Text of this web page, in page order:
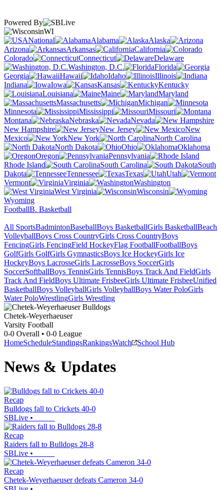
Powered By
WI
National
Alabama
Alaska
Arizona
Arkansas
California
Colorado
Connecticut
Delaware
Washington, D.C.
Florida
Georgia
Hawaii Idaho
Illinois
Indiana
Iowa Kansas
Kentucky
Louisiana
Maine
Maryland
Massachusetts
Michigan
Minnesota
Mississippi
Missouri
Montana
Nebraska
Nevada
New Hampshire
New Jersey
New
Mexico
New York
North Carolina
North Dakota
Ohio
Oklahoma
Oregon
Pennsylvania
Rhode Island
South Carolina
South
Dakota
Tennessee Texas
Utah
Vermont
Virginia
Washington
West Virginia
Wisconsin
Wyoming
FootballB. Basketball
All SportsBadmintonBaseballBoys BasketballGirls BasketballBeach
VolleyballBoys Cross CountryGirls Cross CountryBoys
FencingGirls FencingField HockeyFlag FootballFootballBoys
GolfGirls GolfGirls GymnasticsBoys Ice HockeyGirls Ice
HockeyBoys LacrosseGirls LacrosseBoys SoccerGirls
SoccerSoftballBoys TennisGirls TennisBoys Track And FieldGirls
Track And FieldBoys Ultimate FrisbeeGirls Ultimate FrisbeeUnified
BasketballBoys VolleyballGirls VolleyballBoys Water PoloGirls
Water PoloWrestlingGirls Wrestling
Chetek-Weyerhaeuser
Varsity Football
0-0 Overall • 0-0 League
HomeScheduleStandingsRankingsWatch School Hub
News & Updates
Recap
Bulldogs fall to Crickets 40-0
SBLive •
Recap
Raiders fall to Bulldogs 28-8
SBLive •
Recap
Chetek-Weyerhaeuser defeats Cameron 34-0